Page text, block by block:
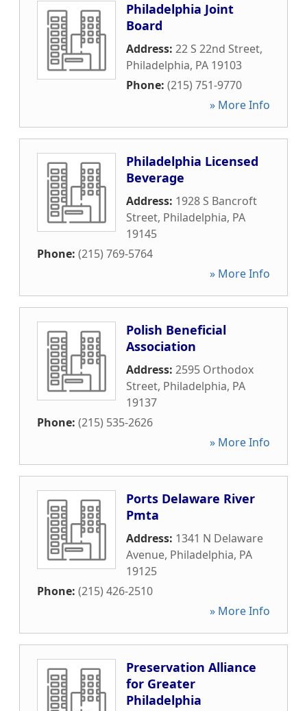
Philadelphia Joint
Board
Address: 22 S 22nd Street,
Philadelphia, PA 19103
Phone: (215) 751-9770
» More Info
Philadelphia Licensed
Beverage
Address: 1928 S Bancroft
Street, Philadelphia, PA
19145
Phone: (215) 769-5764
» More Info
Polish Beneficial
Association
Address: 2595 Orthodox
Street, Philadelphia, PA
19137
Phone: (215) 535-2626
» More Info
Ports Delaware River
Pmta
Address: 1341 N Delaware
Avenue, Philadelphia, PA
19125
Phone: (215) 426-2510
» More Info
Preservation Alliance
for Greater
Philadelphia